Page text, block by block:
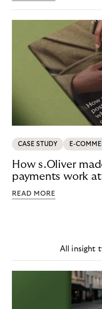
CASE STUDY E-
How s.Oliver
payments work
READ MORE
All insight